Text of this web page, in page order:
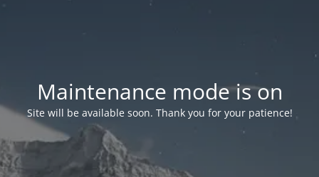
Maintenance mode is on
Site will be available soon. Thank you for your patience!